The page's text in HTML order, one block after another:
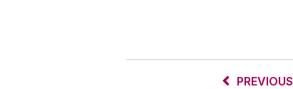
PREVIOUS